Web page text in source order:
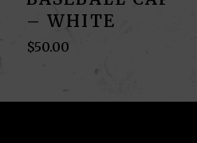
– WHITE
$50.00